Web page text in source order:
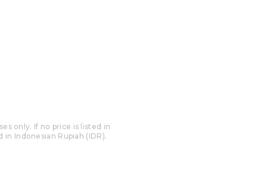
only. If no price is listed in
Indonesian Rupiah (IDR).